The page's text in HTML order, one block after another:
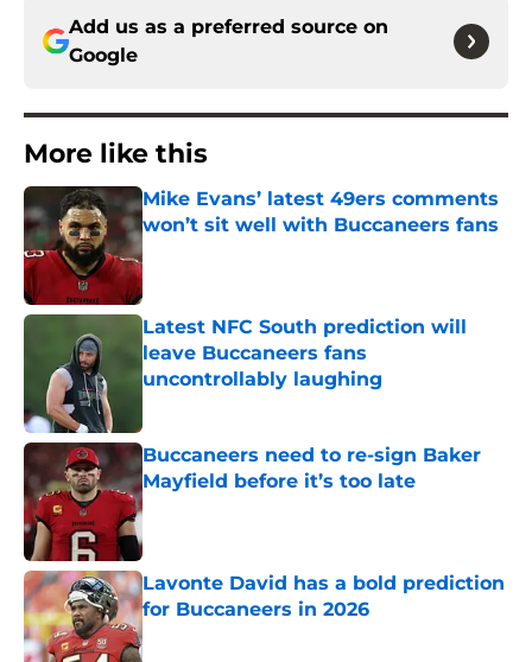
Add us as a preferred source on
Google
More like this
Mike Evans’ latest 49ers comments
won’t sit well with Buccaneers fans
Published by on Invalid Date
Latest NFC South prediction will
leave Buccaneers fans
uncontrollably laughing
Buccaneers need to re-sign Baker
Mayfield before it’s too late
Published by on Invalid Date
Lavonte David has a bold prediction
for Buccaneers in 2026
Published by on Invalid Date